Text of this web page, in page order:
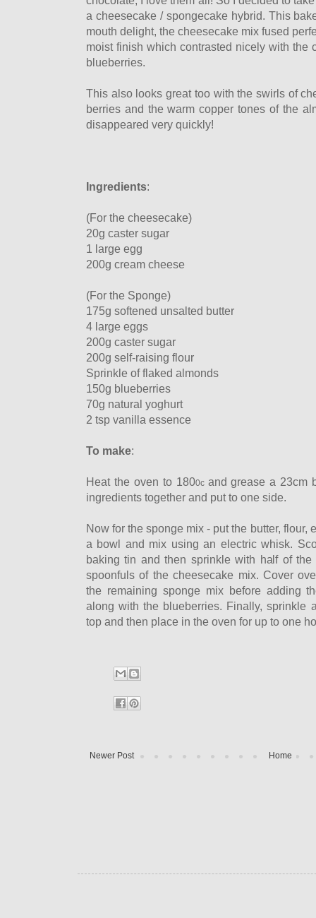
a cheesecake / spongecake hybrid. This
mouth delight, the cheesecake mix fused
moist finish which contrasted nicely with the
blueberries.
This also looks great too with the swirls of
berries and the warm copper tones of the
disappeared very quickly!
Ingredients:
(For the cheesecake)
20g caster sugar
1 large egg
200g cream cheese
(For the Sponge)
175g softened unsalted butter
4 large eggs
200g caster sugar
200g self-raising flour
Sprinkle of flaked almonds
150g blueberries
70g natural yoghurt
2 tsp vanilla essence
To make:
Heat the oven to 1800c and grease a 23cm
ingredients together and put to one side.
Now for the sponge mix - put the butter, flour,
a bowl and mix using an electric whisk.
baking tin and then sprinkle with half of
spoonfuls of the cheesecake mix. Cover
the remaining sponge mix before adding
along with the blueberries. Finally, sprinkle
top and then place in the oven for up to one
Newer Post Home